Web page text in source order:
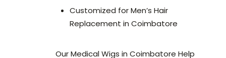
Customized for Men’s Hair
Replacement in Coimbatore
Our Medical Wigs in Coimbatore Help